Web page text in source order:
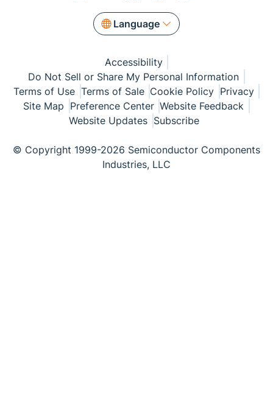
Language
Accessibility
Do Not Sell or Share My Personal Information
Terms of Use Terms of Sale Cookie Policy Privacy
Site Map Preference Center Website Feedback
Website Updates Subscribe
© Copyright 1999-2026 Semiconductor Components
Industries, LLC